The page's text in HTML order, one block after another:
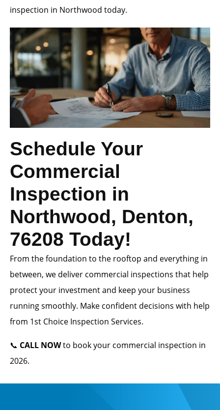
inspection in Northwood today.
Schedule Your
Commercial
Inspection in
Northwood, Denton,
76208 Today!
From the foundation to the rooftop and everything in
between, we deliver commercial inspections that help
protect your investment and keep your business
running smoothly. Make confident decisions with help
from 1st Choice Inspection Services.
📞 CALL NOWto book your commercial inspection in
2026.